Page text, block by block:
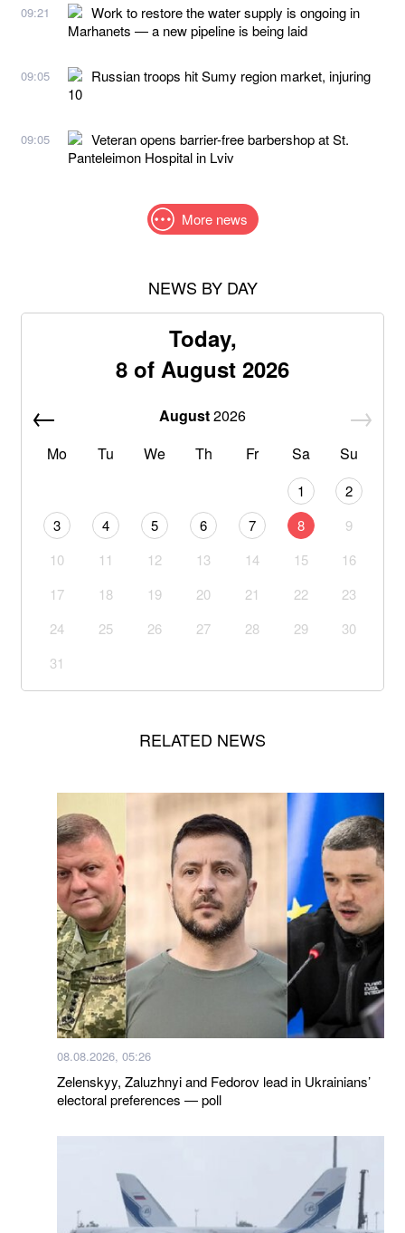
09:21
Work to restore the water supply is ongoing in
Marhanets — a new pipeline is being laid
09:05
Russian troops hit Sumy region market, injuring
10
09:05
Veteran opens barrier-free barbershop at St.
Panteleimon Hospital in Lviv
More news
NEWS BY DAY
Today,
8 of August 2026
August2026
Mo
Tu We Th Fr Sa Su
1
2
3
4 5 6 7 8
9
10
11 12 13 14 15
16
17
18 19 20 21 22
23
24
25 26 27 28 29
30
31
RELATED NEWS
08.08.2026, 05:26
Zelenskyy, Zaluzhnyi and Fedorov lead in Ukrainians’
electoral preferences — poll